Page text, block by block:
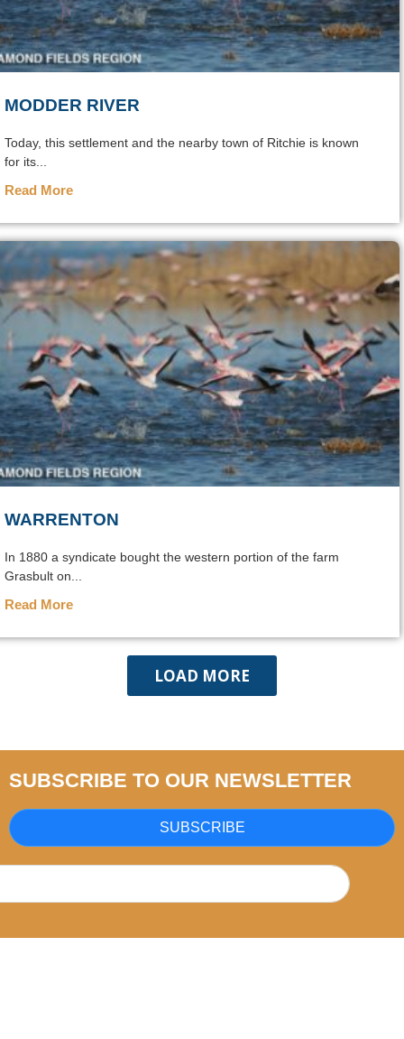
MODDER RIVER
Today, this settlement and the nearby town of Ritchie is known
for its...
Read More
WARRENTON
In 1880 a syndicate bought the western portion of the farm
Grasbult on...
Read More
LOAD MORE
SUBSCRIBE TO OUR NEWSLETTER
SUBSCRIBE